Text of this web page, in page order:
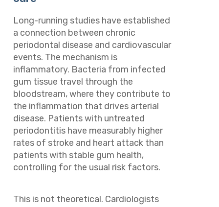
Long-running studies have established
a connection between chronic
periodontal disease and cardiovascular
events. The mechanism is
inflammatory. Bacteria from infected
gum tissue travel through the
bloodstream, where they contribute to
the inflammation that drives arterial
disease. Patients with untreated
periodontitis have measurably higher
rates of stroke and heart attack than
patients with stable gum health,
controlling for the usual risk factors.
This is not theoretical. Cardiologists